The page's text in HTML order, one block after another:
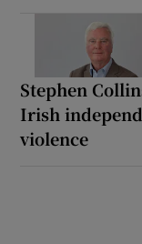
Stephen
Irish
violence